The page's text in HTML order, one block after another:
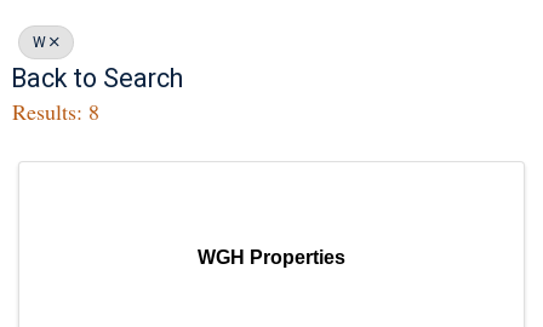
W
Back to Search
Results: 8
WGH Properties